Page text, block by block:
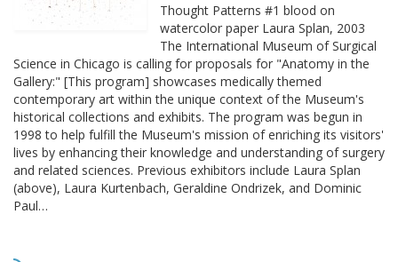
Thought Patterns #1 blood on
watercolor paper Laura Splan, 2003
The International Museum of Surgical
Science in Chicago is calling for proposals for "Anatomy in the
Gallery:" [This program] showcases medically themed
contemporary art within the unique context of the Museum's
historical collections and exhibits. The program was begun in
1998 to help fulfill the Museum's mission of enriching its visitors'
lives by enhancing their knowledge and understanding of surgery
and related sciences. Previous exhibitors include Laura Splan
(above), Laura Kurtenbach, Geraldine Ondrizek, and Dominic
Paul…